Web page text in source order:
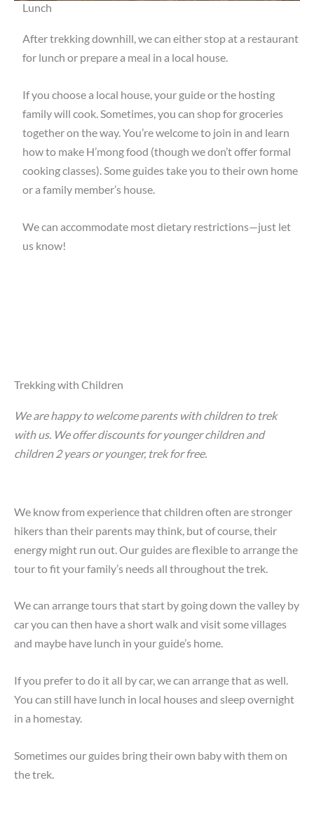
Lunch
After trekking downhill, we can either stop at a restaurant
for lunch or prepare a meal in a local house.
If you choose a local house, your guide or the hosting
family will cook. Sometimes, you can shop for groceries
together on the way. You’re welcome to join in and learn
how to make H’mong food (though we don’t offer formal
cooking classes). Some guides take you to their own home
or a family member’s house.
We can accommodate most dietary restrictions—just let
us know!
Trekking with Children
We are happy to welcome parents with children to trek
with us. We offer discounts for younger children and
children 2 years or younger, trek for free.
We know from experience that children often are stronger
hikers than their parents may think, but of course, their
energy might run out. Our guides are flexible to arrange the
tour to fit your family’s needs all throughout the trek.
We can arrange tours that start by going down the valley by
car you can then have a short walk and visit some villages
and maybe have lunch in your guide’s home.
If you prefer to do it all by car, we can arrange that as well.
You can still have lunch in local houses and sleep overnight
in a homestay.
Sometimes our guides bring their own baby with them on
the trek.